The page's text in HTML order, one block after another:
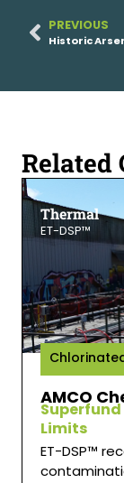
PREVIOUS
Related
Thermal
ET-DSP™
AMCO
Superfund
Limits
ET-DSP™